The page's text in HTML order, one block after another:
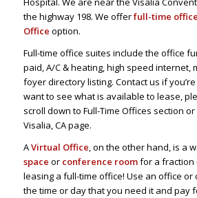
the highway 198. We offerfull-time
Office option.
Full-time office suites include the office
paid, A/C & heating, high speed internet,
foyer directory listing. Contact us if
want to see what is available to lease,
scroll down to Full-Time Offices section
Visalia, CA page.
AVirtual Office, on the other hand, is a
space or conference roomfor a fraction
leasing a full-time office! Use an office
the time or day that you need it and pay